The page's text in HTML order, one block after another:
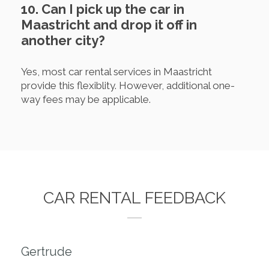
10. Can I pick up the car in
Maastricht and drop it off in
another city?
Yes, most car rental services in Maastricht
provide this flexiblity. However, additional one-
way fees may be applicable.
CAR RENTAL FEEDBACK
Gertrude